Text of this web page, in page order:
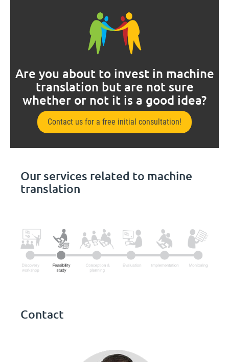
Are you about to invest in machine
translation but are not sure
whether or not it is a good idea?
Contact us for a free initial consultation!
Our services related to machine
translation
Contact